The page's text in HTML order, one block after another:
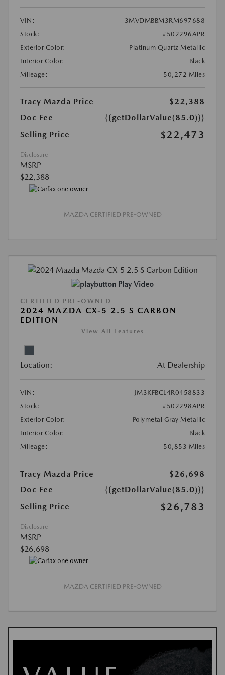
VIN:
3MVDMBBM3RM697688
Stock:
#502296APR
Exterior Color:
Platinum Quartz Metallic
Interior Color:
Black
Mileage:
50,272 Miles
Tracy Mazda Price
$22,388
Doc Fee
{{getDollarValue(85.0)}}
Selling Price
$22,473
Disclosure
MSRP
$22,388
MAZDA CERTIFIED PRE-OWNED
Play Video
CERTIFIED PRE-OWNED
2024 MAZDA CX-5 2.5 S CARBON
EDITION
View All Features
Location: At Dealership
VIN:
JM3KFBCL4R0458833
Stock:
#502298APR
Exterior Color:
Polymetal Gray Metallic
Interior Color:
Black
Mileage:
50,853 Miles
Tracy Mazda Price
$26,698
Doc Fee
{{getDollarValue(85.0)}}
Selling Price
$26,783
Disclosure
MSRP
$26,698
MAZDA CERTIFIED PRE-OWNED